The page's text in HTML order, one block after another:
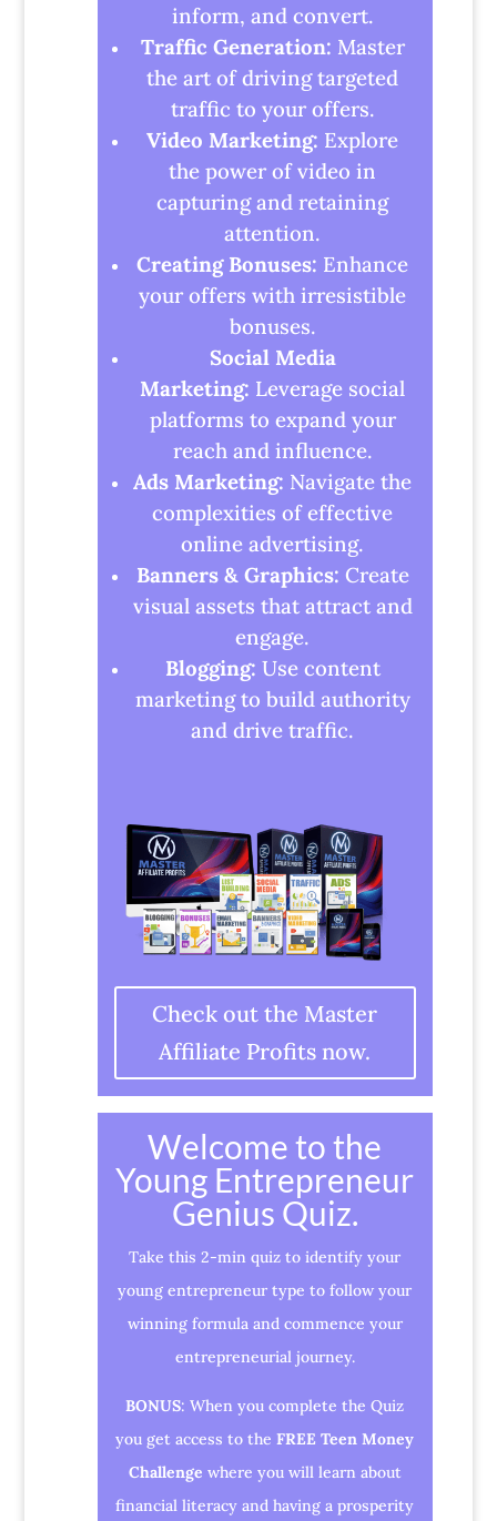
inform, and convert.
Traffic Generation: Master
the art of driving targeted
traffic to your offers.
Video Marketing: Explore
the power of video in
capturing and retaining
attention.
Creating Bonuses: Enhance
your offers with irresistible
bonuses.
Social Media
Marketing: Leverage social
platforms to expand your
reach and influence.
Ads Marketing: Navigate the
complexities of effective
online advertising.
Banners & Graphics: Create
visual assets that attract and
engage.
Blogging: Use content
marketing to build authority
and drive traffic.
Check out the Master
Affiliate Profits now.
Welcome to the
Young Entrepreneur
Genius Quiz.
Take this 2-min quiz to identify your
young entrepreneur type to follow your
winning formula and commence your
entrepreneurial journey.
BONUS: When you complete the Quiz
you get access to theFREE Teen Money
Challenge where you will learn about
financial literacy and having a prosperity